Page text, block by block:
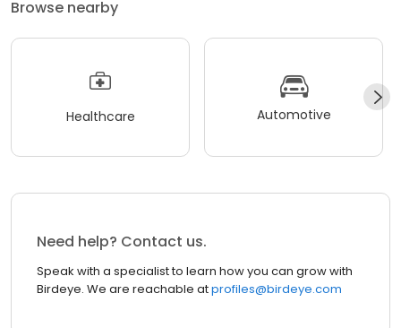
Browse nearby
Healthcare Automotive
Need help? Contact us.
Speak with a specialist to learn how you can grow with
Birdeye. We are reachable atprofiles@birdeye.com